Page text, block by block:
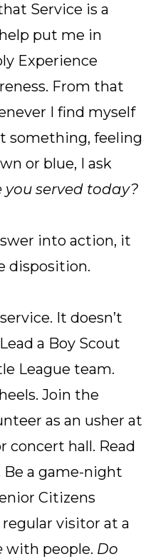
Service is a
put me in
Experience
From that
I find myself
something, feeling
or blue, I ask
you served today?
into action, it
disposition.
It doesn’t
a Boy Scout
League team.
Join the
as an usher at
concert hall. Read
a game-night
Citizens
visitor at a
with people. Do